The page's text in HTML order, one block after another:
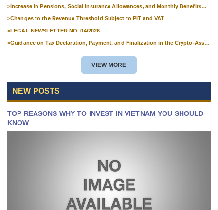
> Increase in Pensions, Social Insurance Allowances, and Monthly Benefits
>Changes to the Revenue Threshold Subject to PIT and VAT
>LEGAL NEWSLETTER NO. 04/2026
>Guidance on Tax Declaration, Payment, and Finalization in the Crypto-Asset
VIEW MORE
NEW POSTS
TOP REASONS WHY TO INVEST IN VIETNAM YOU SHOULD
KNOW